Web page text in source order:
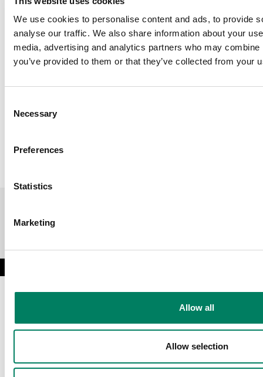
We use cookies to personalise content and ads, to provide
analyse our traffic. We also share information about your
media, advertising and analytics partners who may
you’ve provided to them or that they’ve collected from your
Selection
Necessary
Preferences
Statistics
Marketing
Allow all
Allow selection
your-sonic-reference-step-2-getting-started-with-glm
Sign Up To Our Newsletter